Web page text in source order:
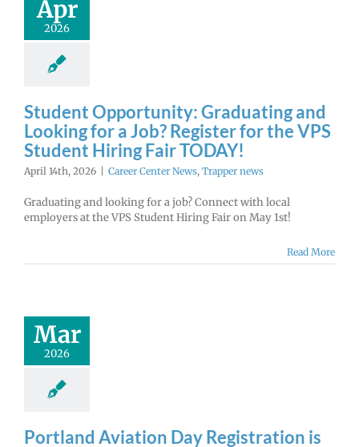
Apr
2026
Student Opportunity: Graduating and
Looking for a Job? Register for the VPS
Student Hiring Fair TODAY!
April 14th, 2026 Career Center News, Trapper news
Graduating and looking for a job? Connect with local
employers at the VPS Student Hiring Fair on May 1st!
Read More
Mar
2026
Portland Aviation Day Registration is